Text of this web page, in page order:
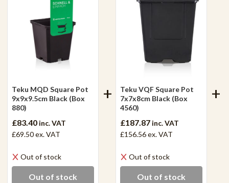
Teku MQD Square Pot
9x9x9.5cm Black (Box
880)
£83.40 inc. VAT
£69.50ex. VAT
Out of stock
Out of stock
Teku VQF Square Pot
7x7x8cm Black (Box
4560)
£187.87 inc. VAT
£156.56ex. VAT
Out of stock
Out of stock